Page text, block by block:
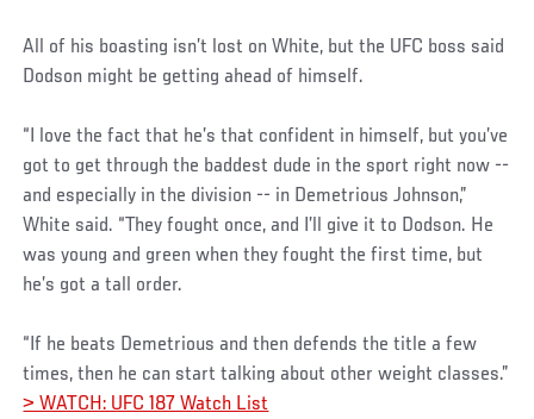
All of his boasting isn’t lost on White, but the UFC boss said
Dodson might be getting ahead of himself.
“I love the fact that he’s that confident in himself, but you’ve
got to get through the baddest dude in the sport right now --
and especially in the division -- in Demetrious Johnson,”
White said. “They fought once, and I’ll give it to Dodson. He
was young and green when they fought the first time, but
he’s got a tall order.
“If he beats Demetrious and then defends the title a few
times, then he can start talking about other weight classes.”
> WATCH: UFC 187 Watch List